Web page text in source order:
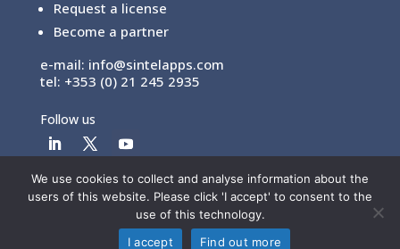
Request a license
Become a partner
e-mail: info@sintelapps.com
tel: +353 (0) 21 245 2935
Follow us
© Copyright 2026 |End User License Agreement |
Privacy Policy|Terms Of Use
We use cookies to collect and analyse information about the
users of this website. Please click 'I accept' to consent to the
use of this technology.
I accept
Find out more